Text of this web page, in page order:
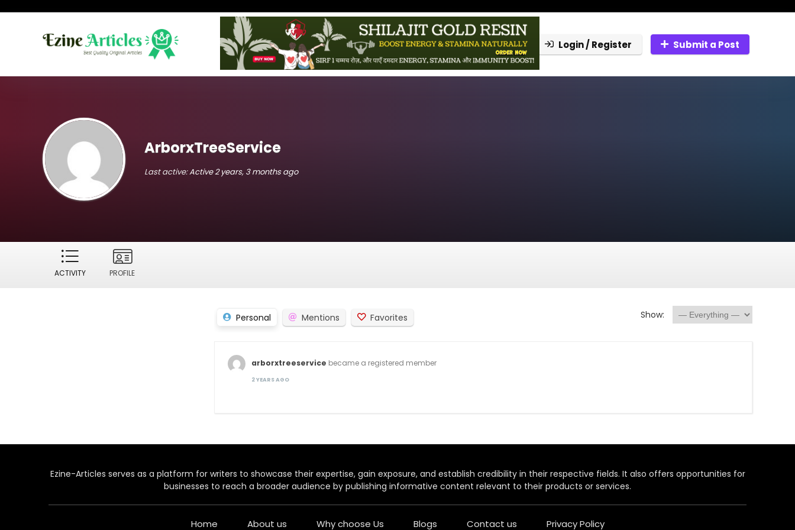
Login / Register Submit a Post
ArborxTreeService
Last active:Active 2 years, 3 months ago
ACTIVITY PROFILE
Personal Mentions Favorites Show:
arborxtreeservice became a registered member
2 YEARS AGO
Ezine-Articles serves as a platform for writers to showcase their expertise, gain exposure, and establish credibility in their respective fields. It also offers opportunities for
businesses to reach a broader audience by publishing informative content relevant to their products or services.
Home About us Why choose Us Blogs Contact us Privacy Policy